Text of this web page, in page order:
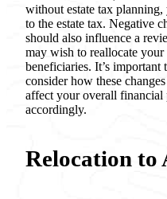
without estate tax planning,
to the estate tax. Negative
should also influence a
may wish to reallocate your
beneficiaries. It’s
consider how these
affect your overall financial
accordingly.
Relocation to